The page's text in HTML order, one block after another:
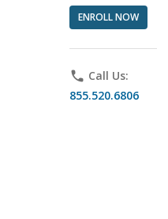
ENROLL NOW
phone Call Us:
855.520.6806